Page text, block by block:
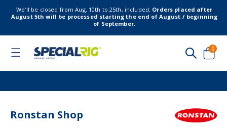
We’ll be closed from Aug. 10th to 25th, included. Orders placed after
August 5th will be processed starting the end of August / beginning
of September.
Toggle
Cart
0
Ronstan Shop